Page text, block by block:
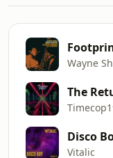
Wayne
The
Disco
Vitalic